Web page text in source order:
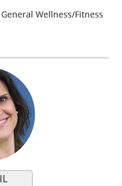
Wellness/Fitness